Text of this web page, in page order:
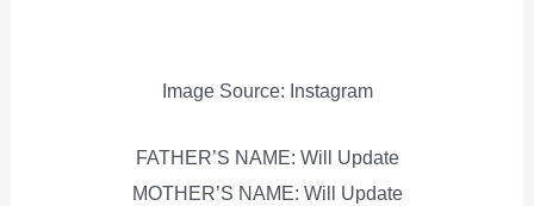
Image Source: Instagram
FATHER’S NAME: Will Update
MOTHER’S NAME: Will Update